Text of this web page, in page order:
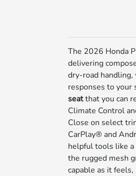
The 2026 Honda
delivering
dry-road
responses to your
seatthat you can
Climate Control
Close on select
CarPlay® and
helpful tools like
the rugged mesh
capable as it